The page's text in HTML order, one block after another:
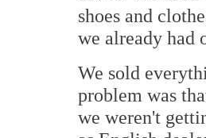
shoes and
we already had
We sold
problem was
we weren't